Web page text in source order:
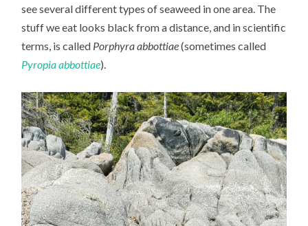
see several different types of seaweed in one area. The
stuff we eat looks black from a distance, and in scientific
terms, is called Porphyra abbottiae(sometimes called
Pyropia abbottiae).